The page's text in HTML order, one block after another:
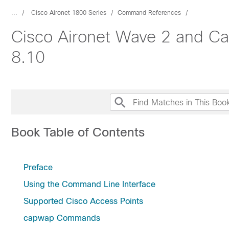
... Cisco Aironet 1800 Series Command References
Cisco Aironet Wave 2 and
8.10
Book Table of Contents
Preface
Using the Command Line Interface
Supported Cisco Access Points
capwap Commands